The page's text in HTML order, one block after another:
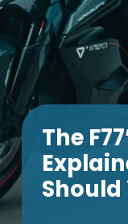
The
Should